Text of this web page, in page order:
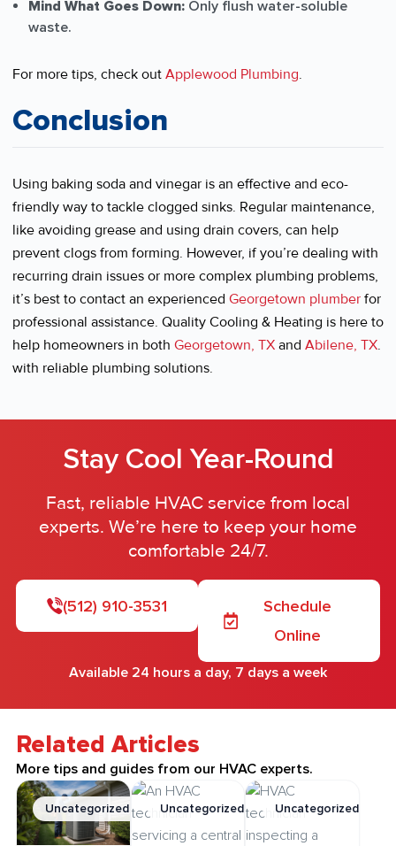
Mind What Goes Down: Only flush water-soluble
waste.
For more tips, check out Applewood Plumbing.
Conclusion
Using baking soda and vinegar is an effective and eco-
friendly way to tackle clogged sinks. Regular maintenance,
like avoiding grease and using drain covers, can help
prevent clogs from forming. However, if you’re dealing with
recurring drain issues or more complex plumbing problems,
it’s best to contact an experienced Georgetown plumber for
professional assistance. Quality Cooling & Heating is here to
help homeowners in both Georgetown, TX and Abilene, TX.
with reliable plumbing solutions.
Stay Cool Year-Round
Fast, reliable HVAC service from local
experts. We’re here to keep your home
comfortable 24/7.
(512) 910-3531
Schedule
Online
Available 24 hours a day, 7 days a week
Related Articles
More tips and guides from our HVAC experts.
Uncategorized Uncategorized Uncategorized